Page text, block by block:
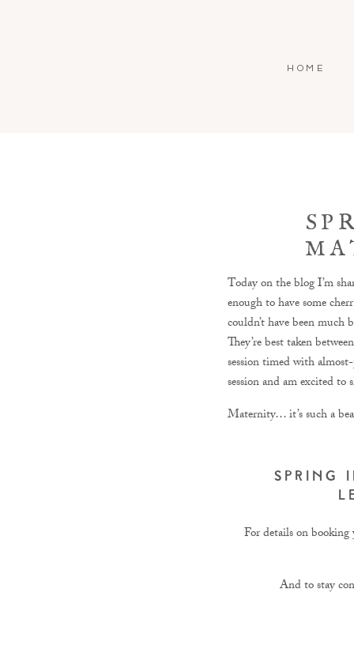
HOME
Today on the blog I’m
enough to have some
couldn’t have been
They’re best taken
session timed with
session and am excited to
Maternity… it’s such a
SPRING
For details on
And to stay